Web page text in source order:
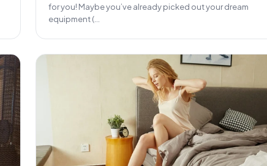
for you! Maybe you’ve already picked out your dream
equipment (...